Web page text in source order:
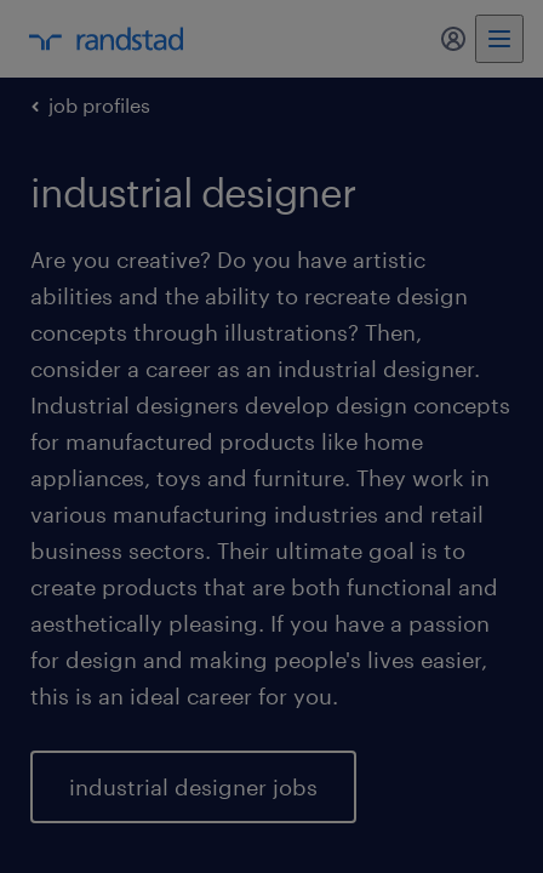
my
job profiles
industrial designer
Are you creative? Do you have artistic
abilities and the ability to recreate design
concepts through illustrations? Then,
consider a career as an industrial designer.
Industrial designers develop design concepts
for manufactured products like home
appliances, toys and furniture. They work in
various manufacturing industries and retail
business sectors. Their ultimate goal is to
create products that are both functional and
aesthetically pleasing. If you have a passion
for design and making people's lives easier,
this is an ideal career for you.
industrial designer jobs